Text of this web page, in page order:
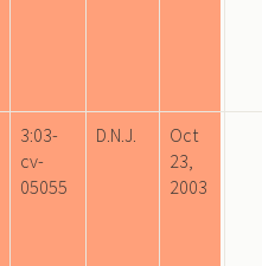
3:03-
cv-
05055
D.N.J.
Oct
23,
2003